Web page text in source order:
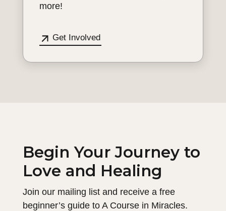
more!
Get Involved
Begin Your Journey to
Love and Healing
Join our mailing list and receive a free
beginner’s guide to A Course in Miracles.